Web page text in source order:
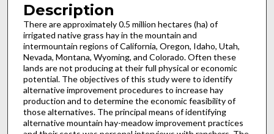
Description
There are approximately 0.5 million hectares (ha) of
irrigated native grass hay in the mountain and
intermountain regions of California, Oregon, Idaho, Utah,
Nevada, Montana, Wyoming, and Colorado. Often these
lands are not producing at their full physical or economic
potential. The objectives of this study were to identify
alternative improvement procedures to increase hay
production and to determine the economic feasibility of
those alternatives. The principal means of identifying
alternative mountain hay-meadow improvement practices